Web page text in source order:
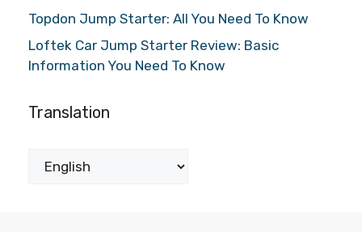
Topdon Jump Starter: All You Need To Know
Loftek Car Jump Starter Review: Basic
Information You Need To Know
Translation